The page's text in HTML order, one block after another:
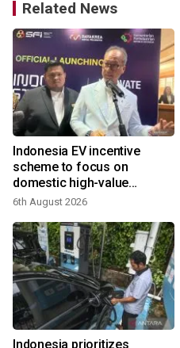
Related News
Indonesia EV incentive
scheme to focus on
domestic high-value
products
6th August 2026
Indonesia prioritizes